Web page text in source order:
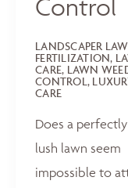
Control
LANDSCAPER
FERTILIZATION,
CARE, LAWN
CONTROL,
CARE
Does a
lush lawn seem
impossible to